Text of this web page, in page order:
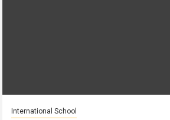
International School